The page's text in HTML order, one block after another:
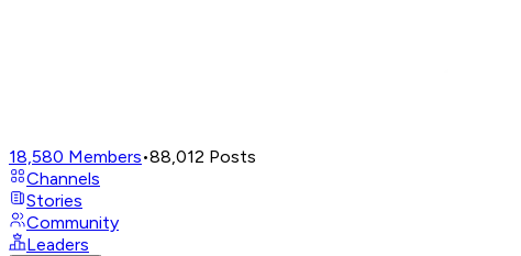
18,580 Members•88,012 Posts
Channels
Stories
Community
Leaders